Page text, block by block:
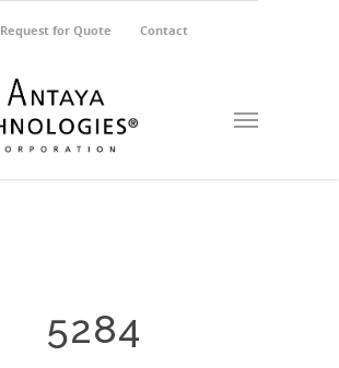
Request for Quote Contact
5284